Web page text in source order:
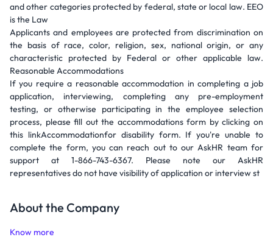
and other categories protected by federal, state or local law. EEO
is the Law
Applicants and employees are protected from discrimination on
the basis of race, color, religion, sex, national origin, or any
characteristic protected by Federal or other applicable law.
Reasonable Accommodations
If you require a reasonable accommodation in completing a job
application, interviewing, completing any pre-employment
testing, or otherwise participating in the employee selection
process, please fill out the accommodations form by clicking on
this linkAccommodationfor disability form. If you're unable to
complete the form, you can reach out to our AskHR team for
support at 1-866-743-6367. Please note our AskHR
representatives do not have visibility of application or interview st
About the Company
Know more